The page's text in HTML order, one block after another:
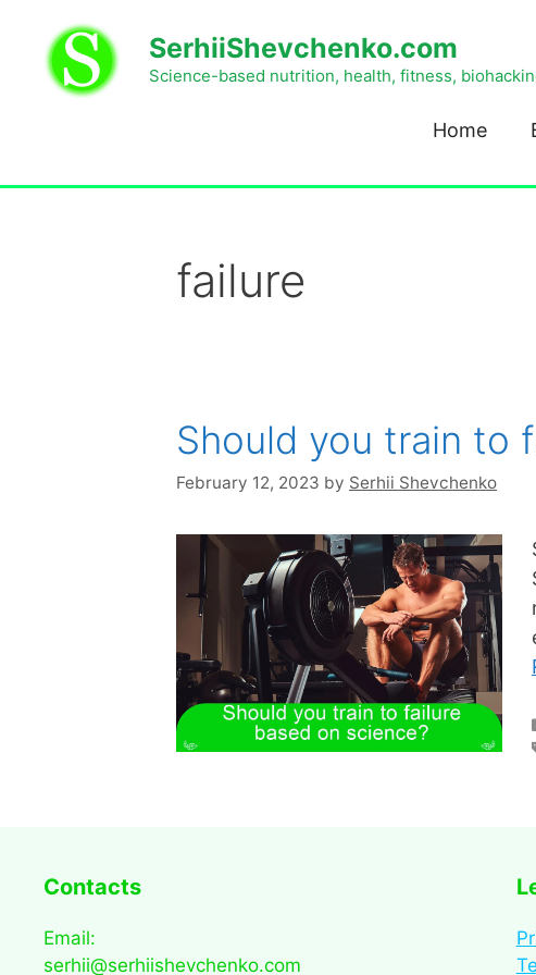
SerhiiShevchenko.com
Science-based nutrition, health, fitness,
Home
failure
Should you train to
February 12, 2023 by Serhii Shevchenko
Contacts
Email:
serhii@serhiishevchenko.com